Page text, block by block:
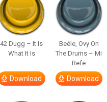
42 Dugg – It Is
What It Is
Download
Beéle, Ovy On
The Drums – Mi
Refe
Download